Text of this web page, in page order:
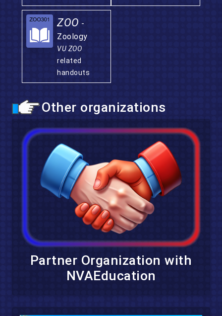
ZOO -
Zoology
VU ZOO
related
handouts
Other organizations
Partner Organization with
NVAEducation